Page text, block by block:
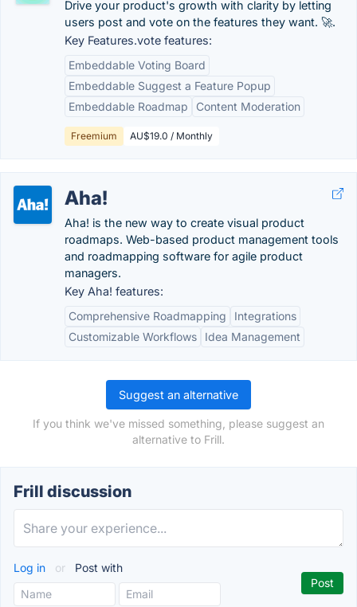
Drive your product's growth with clarity by letting
users post and vote on the features they want. 🚀.
Key Features.vote features:
Embeddable Voting Board
Embeddable Suggest a Feature Popup
Embeddable Roadmap
Content Moderation
Freemium AU$19.0 / Monthly
Aha!
Aha! is the new way to create visual product
roadmaps. Web-based product management tools
and roadmapping software for agile product
managers.
Key Aha! features:
Comprehensive Roadmapping
Integrations
Customizable Workflows
Idea Management
Suggest an alternative
If you think we've missed something, please suggest an
alternative to Frill.
Frill discussion
Log in or Post with